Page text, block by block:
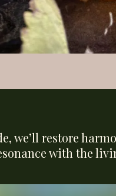
we’ll restore
with the